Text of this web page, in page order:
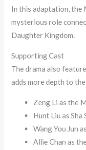
In this adaptation, the
mysterious role
Daughter Kingdom.
Supporting Cast
The drama also
adds more depth to
Zeng Li as the
Hunt Liu as Sha
Wang You Jun
Allie Chan as